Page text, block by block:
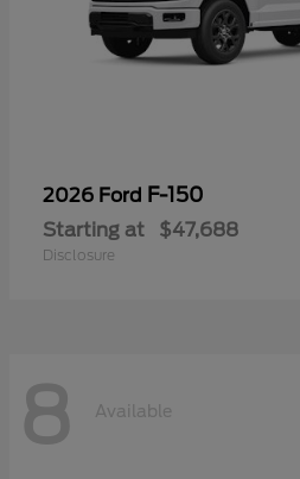
2026 Ford F-150
Starting at $47,688
Disclosure
8 Available